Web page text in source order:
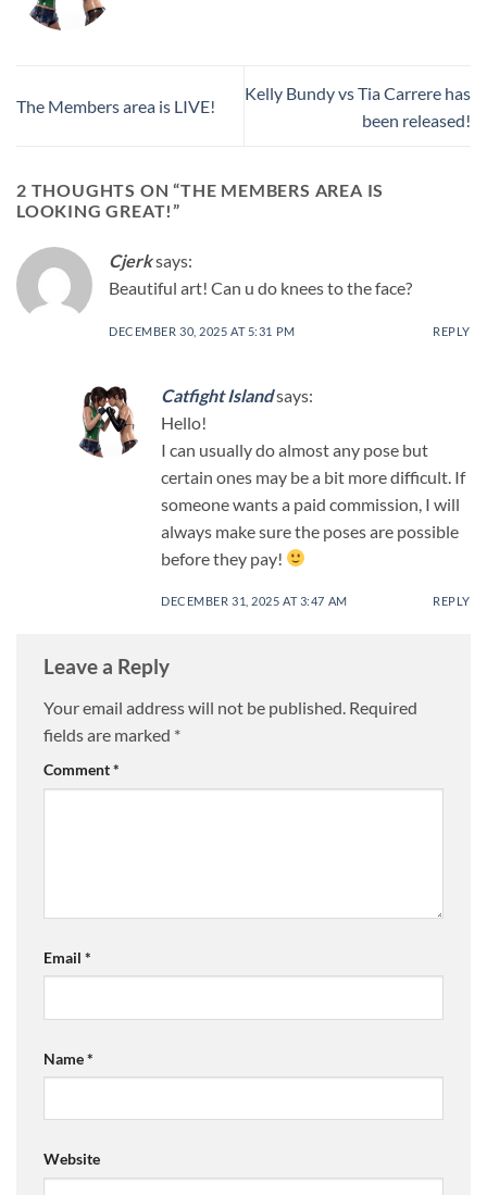
The Members area is LIVE!
Kelly Bundy vs Tia Carrere has
been released!
2 THOUGHTS ON “THE MEMBERS AREA IS
LOOKING GREAT!”
Cjerksays:
Beautiful art! Can u do knees to the face?
DECEMBER 30, 2025 AT 5:31 PM REPLY
Catfight Islandsays:
Hello!
I can usually do almost any pose but
certain ones may be a bit more difficult. If
someone wants a paid commission, I will
always make sure the poses are possible
before they pay!
DECEMBER 31, 2025 AT 3:47 AM REPLY
Leave a Reply
Your email address will not be published. Required
fields are marked *
Comment*
Email *
Name*
Website